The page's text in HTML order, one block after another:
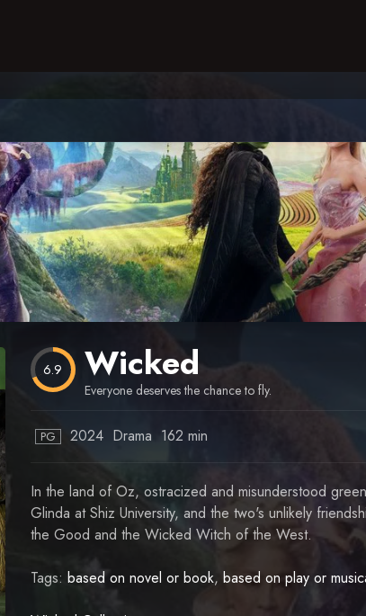
6.9 Wicked
Everyone deserves the chance to fly.
PG 2024 Drama 162 min
In the land of Oz, ostracized and misunderstood
Glinda at Shiz University, and the two's unlikely
the Good and the Wicked Witch of the West.
Tags: based on novel or book, based on play or